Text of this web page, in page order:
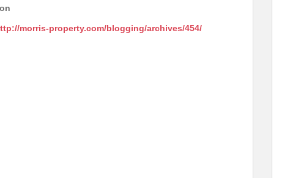
morris-property.com/blogging/archives/454/